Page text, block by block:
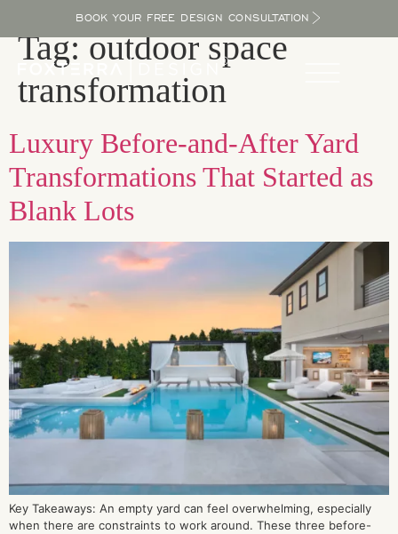
BOOK YOUR FREE DESIGN CONSULTATION
Tag:outdoor space
transformation
Luxury Before-and-After Yard
Transformations That Started as
Blank Lots
Key Takeaways: An empty yard can feel overwhelming, especially
when there are constraints to work around. These three before-